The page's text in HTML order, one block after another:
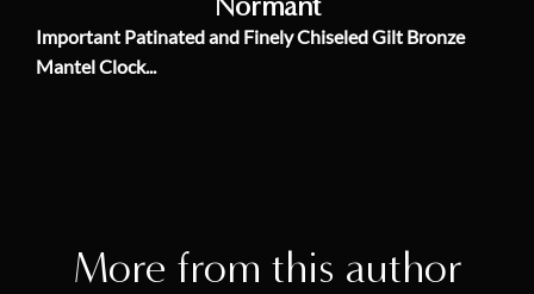
Important Patinated and Finely Chiseled Gilt Bronze
Mantel Clock...
More from this author